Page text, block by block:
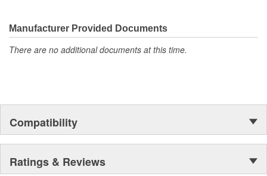
moonwalk.Today ACDelco products are chosen the world over, an
accomplishment only the past can explain.
Manufacturer Provided Documents
There are no additional documents at this time.
Compatibility
Ratings & Reviews